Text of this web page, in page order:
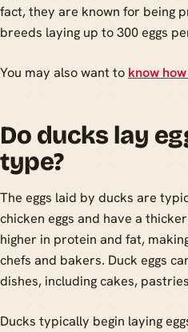
fact, they are known for being
breeds laying up to 300 eggs
You may also want to know
Do ducks lay
type?
The eggs laid by ducks are
chicken eggs and have a
higher in protein and fat,
chefs and bakers. Duck eggs
dishes, including cakes,
Ducks typically begin laying